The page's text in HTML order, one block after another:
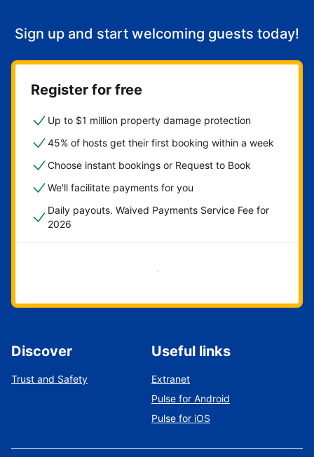
Sign up and start welcoming guests today!
Register for free
Up to $1 million property damage protection
45% of hosts get their first booking within a week
Choose instant bookings or Request to Book
We'll facilitate payments for you
Daily payouts. Waived Payments Service Fee for
2026
Get started now
Discover
Trust and Safety
Useful links
Extranet
Pulse for Android
Pulse for iOS